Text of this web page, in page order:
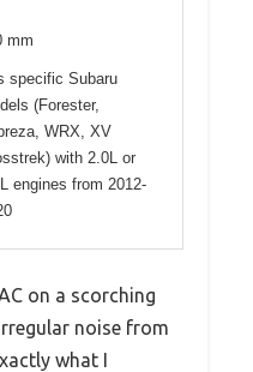
mm
specific Subaru
(Forester,
WRX, XV
with 2.0L or
engines from 2012-
on a scorching
noise from
what I